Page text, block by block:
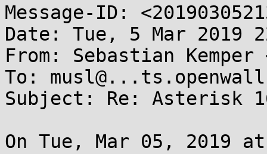
Message-ID:
Date: Tue, 5 Mar 2019
From: Sebastian
To:
Subject: Re: Asterisk
On Tue, Mar 05, 2019